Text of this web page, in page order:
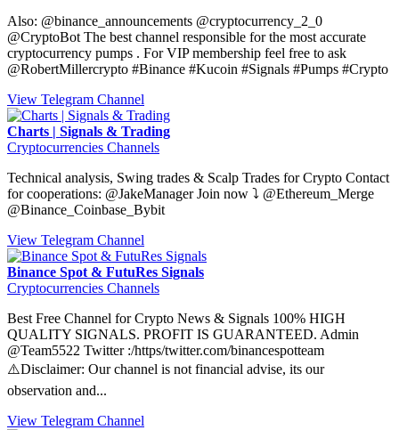
Also: @binance_announcements @cryptocurrency_2_0
@CryptoBot The best channel responsible for the most accurate
cryptocurrency pumps . For VIP membership feel free to ask
@RobertMillercrypto #Binance #Kucoin #Signals #Pumps #Crypto
View Telegram Channel
Charts | Signals & Trading
Cryptocurrencies Channels
Technical analysis, Swing trades & Scalp Trades for Crypto Contact
for cooperations: @JakeManager Join now ⤵️ @Ethereum_Merge
@Binance_Coinbase_Bybit
View Telegram Channel
Binance Spot & FutuRes Signals
Cryptocurrencies Channels
Best Free Channel for Crypto News & Signals 100% HIGH
QUALITY SIGNALS. PROFIT IS GUARANTEED. Admin
@Team5522 Twitter :/https/twitter.com/binancespotteam
⚠️Disclaimer: Our channel is not financial advise, its our
observation and...
View Telegram Channel